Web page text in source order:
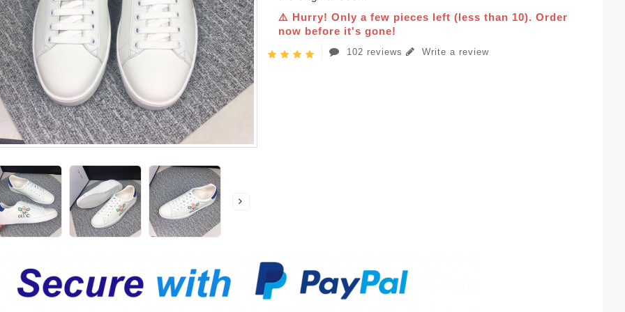
⚠️ Hurry! Only a few pieces left (less than 10). Order
now before it's gone!
102 reviews Write a review